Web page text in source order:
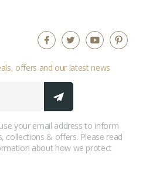
offers and our latest news
your email address to inform
& offers. Please read
about how we protect